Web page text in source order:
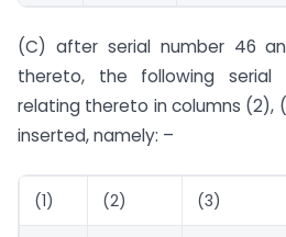
(C) after serial number 46
thereto, the following serial
relating thereto in columns (2),
inserted, namely: –
(1) (2) (3)